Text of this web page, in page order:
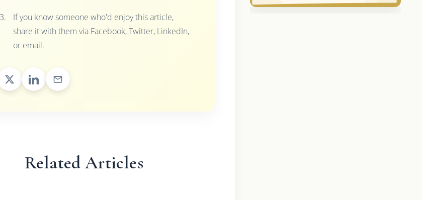
If you know someone who'd enjoy this article,
share it with them via Facebook, Twitter, LinkedIn,
or email.
Related Articles